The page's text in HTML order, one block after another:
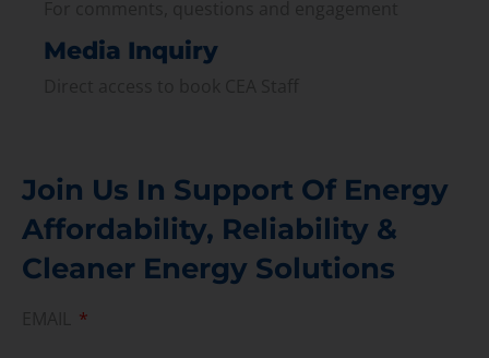
Media Inquiry
Join Us In Support Of Energy
Affordability, Reliability &
Cleaner Energy Solutions